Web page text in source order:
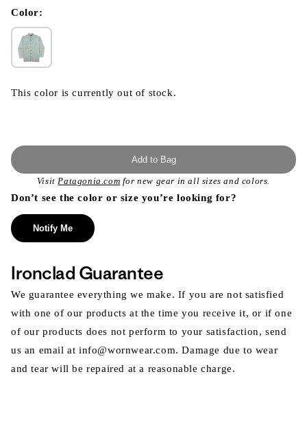
modal
Color:
This color is currently out of stock.
Add to Bag
VisitPatagonia.com for new gear in all sizes and colors.
Don’t see the color or size you’re looking for?
Notify Me
Ironclad Guarantee
We guarantee everything we make. If you are not satisfied
with one of our products at the time you receive it, or if one
of our products does not perform to your satisfaction, send
us an email at info@wornwear.com. Damage due to wear
and tear will be repaired at a reasonable charge.